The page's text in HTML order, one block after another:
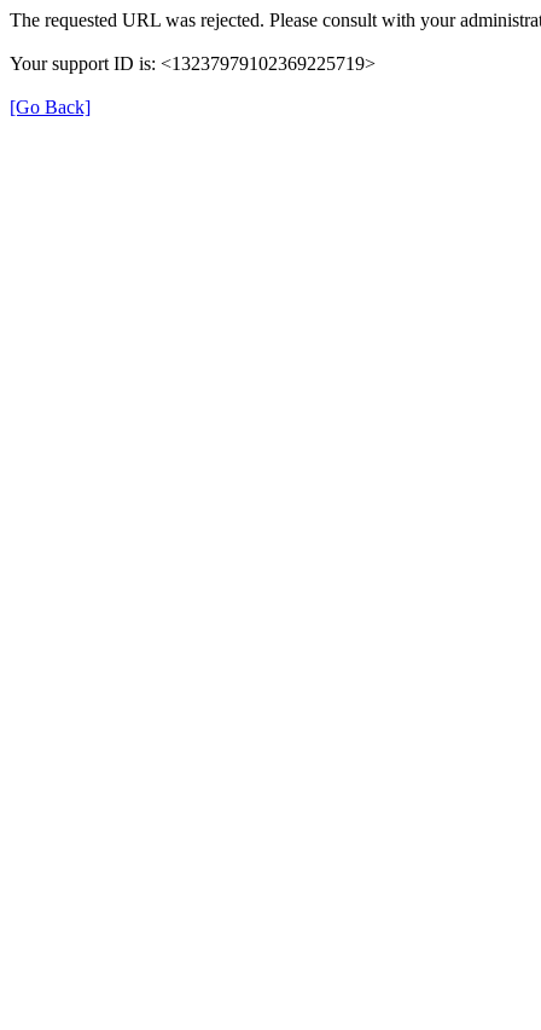
The requested URL was rejected. Please consult with your
Your support ID is: <13237979102369225719>
[Go Back]